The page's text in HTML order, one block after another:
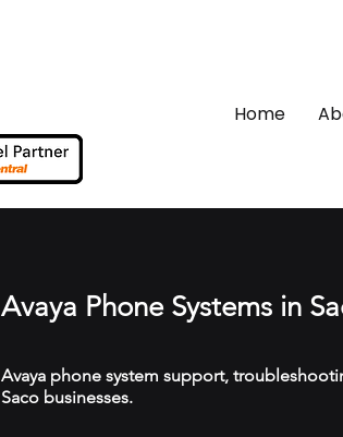
Home
Avaya Phone Systems in
Avaya phone system support,
Saco businesses.